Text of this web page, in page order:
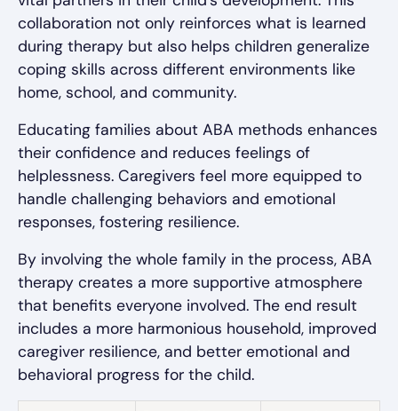
collaboration not only reinforces what is learned
during therapy but also helps children generalize
coping skills across different environments like
home, school, and community.
Educating families about ABA methods enhances
their confidence and reduces feelings of
helplessness. Caregivers feel more equipped to
handle challenging behaviors and emotional
responses, fostering resilience.
By involving the whole family in the process, ABA
therapy creates a more supportive atmosphere
that benefits everyone involved. The end result
includes a more harmonious household, improved
caregiver resilience, and better emotional and
behavioral progress for the child.